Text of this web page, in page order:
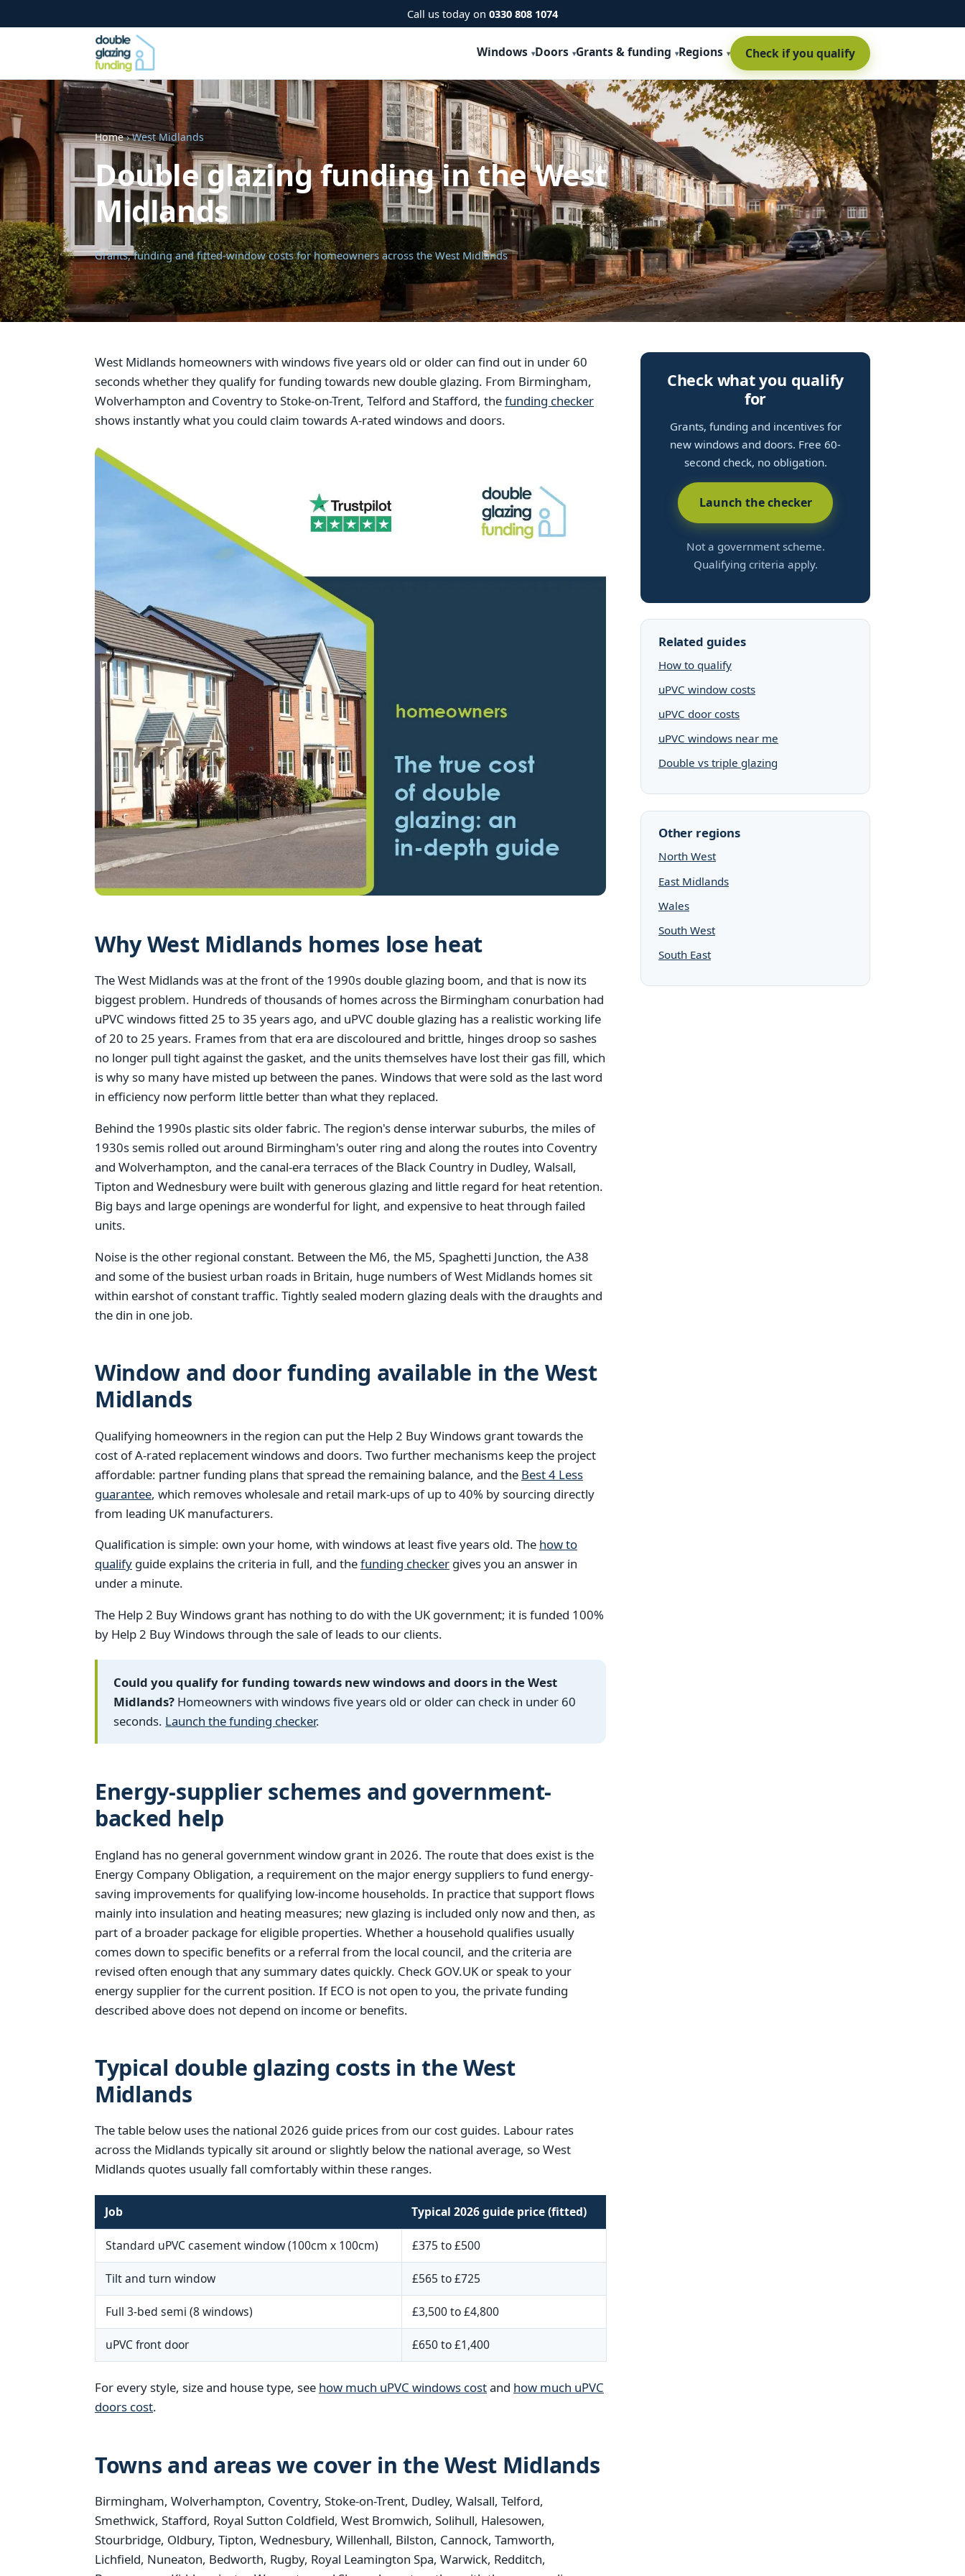
Call us today on 0330 808 1074
Windows Doors Grants & funding Regions Check if you qualify
Home› West Midlands
Double glazing funding in the West
Midlands
Grants, funding and fitted-window costs for homeowners across the West Midlands
West Midlands homeowners with windows five years old or older can find out in under 60
seconds whether they qualify for funding towards new double glazing. From Birmingham,
Wolverhampton and Coventry to Stoke-on-Trent, Telford and Stafford, thefunding checker
shows instantly what you could claim towards A-rated windows and doors.
Why West Midlands homes lose heat
The West Midlands was at the front of the 1990s double glazing boom, and that is now its
biggest problem. Hundreds of thousands of homes across the Birmingham conurbation had
uPVC windows fitted 25 to 35 years ago, and uPVC double glazing has a realistic working life
of 20 to 25 years. Frames from that era are discoloured and brittle, hinges droop so sashes
no longer pull tight against the gasket, and the units themselves have lost their gas fill, which
is why so many have misted up between the panes. Windows that were sold as the last word
in efficiency now perform little better than what they replaced.
Behind the 1990s plastic sits older fabric. The region's dense interwar suburbs, the miles of
1930s semis rolled out around Birmingham's outer ring and along the routes into Coventry
and Wolverhampton, and the canal-era terraces of the Black Country in Dudley, Walsall,
Tipton and Wednesbury were built with generous glazing and little regard for heat retention.
Big bays and large openings are wonderful for light, and expensive to heat through failed
units.
Noise is the other regional constant. Between the M6, the M5, Spaghetti Junction, the A38
and some of the busiest urban roads in Britain, huge numbers of West Midlands homes sit
within earshot of constant traffic. Tightly sealed modern glazing deals with the draughts and
the din in one job.
Window and door funding available in the West
Midlands
Qualifying homeowners in the region can put the Help 2 Buy Windows grant towards the
cost of A-rated replacement windows and doors. Two further mechanisms keep the project
affordable: partner funding plans that spread the remaining balance, and the Best 4 Less
guarantee, which removes wholesale and retail mark-ups of up to 40% by sourcing directly
from leading UK manufacturers.
Qualification is simple: own your home, with windows at least five years old. The how to
qualify guide explains the criteria in full, and thefunding checker gives you an answer in
under a minute.
The Help 2 Buy Windows grant has nothing to do with the UK government; it is funded 100%
by Help 2 Buy Windows through the sale of leads to our clients.
Could you qualify for funding towards new windows and doors in the West
Midlands? Homeowners with windows five years old or older can check in under 60
seconds. Launch the funding checker.
Energy-supplier schemes and government-
backed help
England has no general government window grant in 2026. The route that does exist is the
Energy Company Obligation, a requirement on the major energy suppliers to fund energy-
saving improvements for qualifying low-income households. In practice that support flows
mainly into insulation and heating measures; new glazing is included only now and then, as
part of a broader package for eligible properties. Whether a household qualifies usually
comes down to specific benefits or a referral from the local council, and the criteria are
revised often enough that any summary dates quickly. Check GOV.UK or speak to your
energy supplier for the current position. If ECO is not open to you, the private funding
described above does not depend on income or benefits.
Typical double glazing costs in the West
Midlands
The table below uses the national 2026 guide prices from our cost guides. Labour rates
across the Midlands typically sit around or slightly below the national average, so West
Midlands quotes usually fall comfortably within these ranges.
Job Typical 2026 guide price (fitted)
Standard uPVC casement window (100cm x 100cm) £375 to £500
Tilt and turn window £565 to £725
Full 3-bed semi (8 windows) £3,500 to £4,800
uPVC front door £650 to £1,400
For every style, size and house type, see how much uPVC windows costand how much uPVC
doors cost.
Towns and areas we cover in the West Midlands
Birmingham, Wolverhampton, Coventry, Stoke-on-Trent, Dudley, Walsall, Telford,
Smethwick, Stafford, Royal Sutton Coldfield, West Bromwich, Solihull, Halesowen,
Stourbridge, Oldbury, Tipton, Wednesbury, Willenhall, Bilston, Cannock, Tamworth,
Lichfield, Nuneaton, Bedworth, Rugby, Royal Leamington Spa, Warwick, Redditch,
Check what you qualify
for
Grants, funding and incentives for
new windows and doors. Free 60-
second check, no obligation.
Launch the checker
Not a government scheme.
Qualifying criteria apply.
Related guides
How to qualify
uPVC window costs
uPVC door costs
uPVC windows near me
Double vs triple glazing
Other regions
North West
East Midlands
Wales
South West
South East